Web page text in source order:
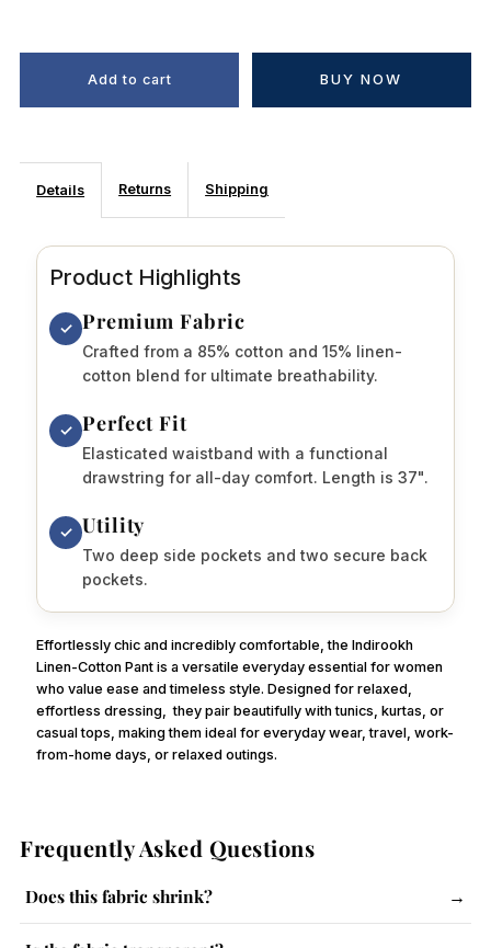
BUY NOW
Details Returns Shipping
Product Highlights
✓ Premium Fabric
Crafted from a 85% cotton and 15% linen-
cotton blend for ultimate breathability.
✓ Perfect Fit
Elasticated waistband with a functional
drawstring for all-day comfort. Length is 37".
✓ Utility
Two deep side pockets and two secure back
pockets.
Effortlessly chic and incredibly comfortable, the Indirookh
Linen-Cotton Pant is a versatile everyday essential for women
who value ease and timeless style. Designed for relaxed,
effortless dressing,
they pair beautifully with tunics, kurtas, or
casual tops, making them ideal for everyday wear, travel, work-
from-home days, or relaxed outings.
Frequently Asked Questions
Does this fabric shrink? →